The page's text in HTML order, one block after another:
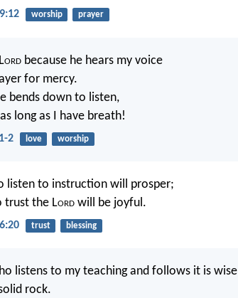
worship prayer
ord because he hears my voice
for mercy.
bends down to listen,
long as I have breath!
2 love worship
listen to instruction will prosper;
trust the Lord will be joyful.
trust blessing
listens to my teaching and follows it is
rock.